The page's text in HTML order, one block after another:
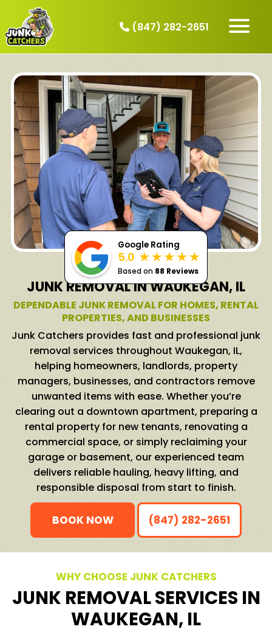
(847) 282-2651
JUNK REMOVAL IN WAUKEGAN, IL
DEPENDABLE JUNK REMOVAL FOR HOMES, RENTAL
PROPERTIES, AND BUSINESSES
Junk Catchers provides fast and professional junk
removal services throughout Waukegan, IL,
helping homeowners, landlords, property
managers, businesses, and contractors remove
unwanted items with ease. Whether you’re
clearing out a downtown apartment, preparing a
rental property for new tenants, renovating a
commercial space, or simply reclaiming your
garage or basement, our experienced team
delivers reliable hauling, heavy lifting, and
responsible disposal from start to finish.
BOOK NOW (847) 282-2651
Google Rating
5.0
Based on 88 Reviews
WHY CHOOSE JUNK CATCHERS
JUNK REMOVAL SERVICES IN
WAUKEGAN, IL
SERVICES
SERVICE AREAS
CONTACT
BOOK NOW